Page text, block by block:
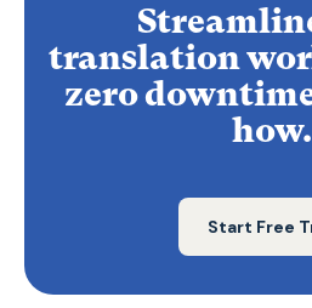
translation
zero
how.
Start Free